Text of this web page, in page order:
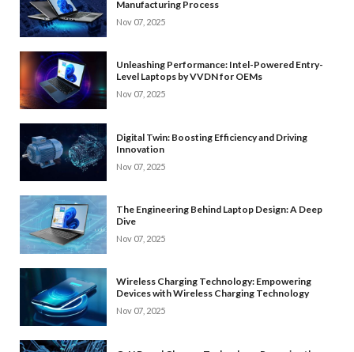
Manufacturing Process
Nov 07, 2025
Unleashing Performance: Intel-Powered Entry-
Level Laptops by VVDN for OEMs
Nov 07, 2025
Digital Twin: Boosting Efficiency and Driving
Innovation
Nov 07, 2025
The Engineering Behind Laptop Design: A Deep
Dive
Nov 07, 2025
Wireless Charging Technology: Empowering
Devices with Wireless Charging Technology
Nov 07, 2025